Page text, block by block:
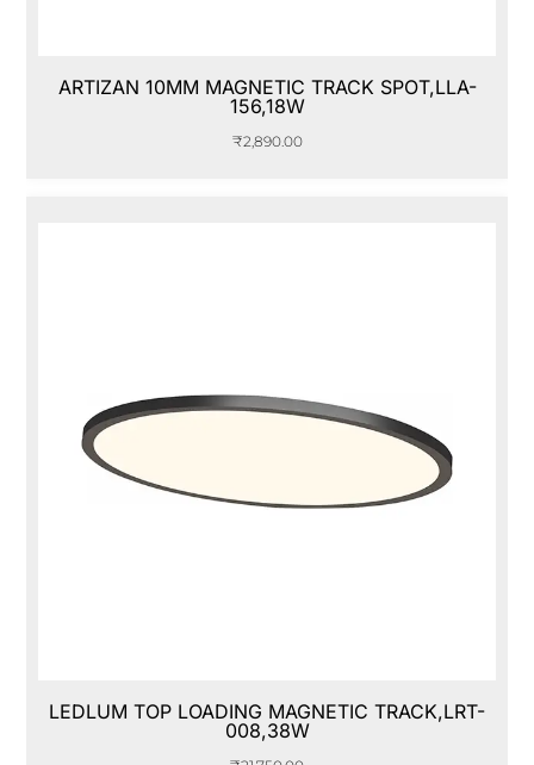
ARTIZAN 10MM MAGNETIC TRACK SPOT,LLA-
156,18W
₹2,890.00
LEDLUM TOP LOADING MAGNETIC TRACK,LRT-
008,38W